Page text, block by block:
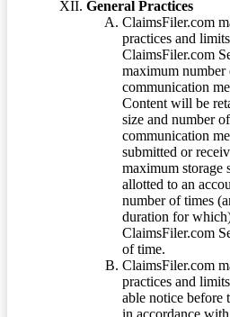
General Practices
ClaimsFiler.com
practices and
ClaimsFiler.com
maximum number
communication
Content will be
size and number
communication
submitted or
maximum storage
allotted to an
number of times
duration for
ClaimsFiler.com
of time.
ClaimsFiler.com
practices and
able notice before
in accordance